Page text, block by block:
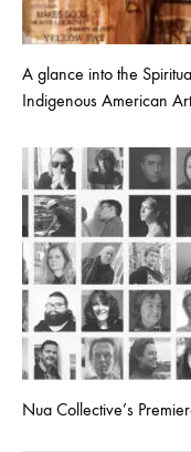
A glance into the
Indigenous American
Nua Collective’s